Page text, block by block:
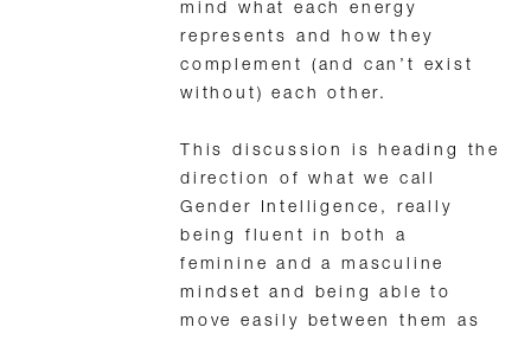
mind what each energy
represents and how they
complement (and can’t exist
without) each other.
This discussion is heading the
direction of what we call
Gender Intelligence, really
being fluent in both a
feminine and a masculine
mindset and being able to
move easily between them as